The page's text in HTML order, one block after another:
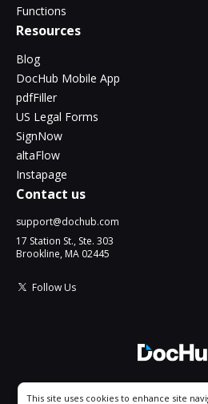
Functions
Resources
Blog
DocHub Mobile App
pdfFiller
US Legal Forms
SignNow
altaFlow
Instapage
Contact us
support@dochub.com
17 Station St., Ste. 303
Brookline, MA 02445
Follow Us
Cookie consent notice
This site uses cookies to enhance site